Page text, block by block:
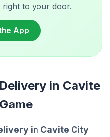
right to your door.
App
in Cavite
in Cavite City